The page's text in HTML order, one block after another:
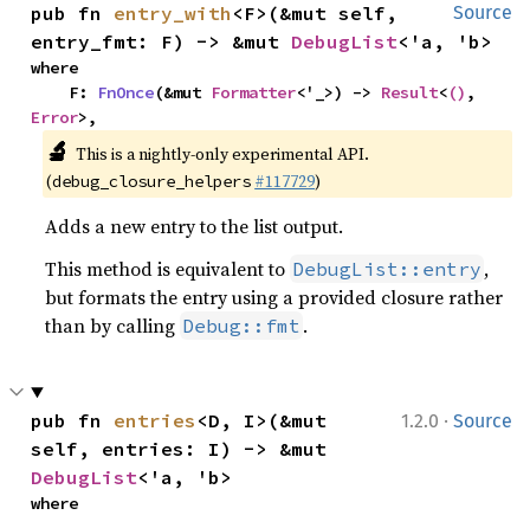
Source
pub fn entry_with <F>(&mut self,
entry_fmt: F) -> &mut DebugList<'a, 'b>
where
    F:
FnOnce(&mut Formatter<'_>) -> Result<()
Error>,
🔬 This is a nightly-only experimental API.
(debug_closure_helpers #117729)
Adds a new entry to the list output.
This method is equivalent to DebugList::entry ,
but formats the entry using a provided closure rather
than by calling Debug::fmt .
1.2.0 · Source
pub fn entries <D, I>(&mut
DebugList<'a, 'b>
where